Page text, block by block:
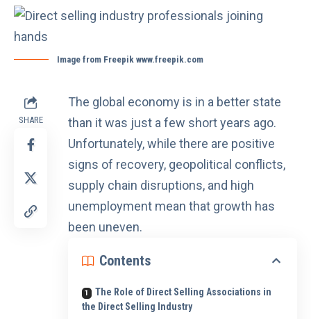
Image from Freepik www.freepik.com
SHARE
The global economy is in a better state
than it was just a few short years ago.
Unfortunately, while there are positive
signs of recovery, geopolitical conflicts,
supply chain disruptions, and high
unemployment mean that growth has
been uneven.
Contents
The Role of Direct Selling Associations in
the Direct Selling Industry